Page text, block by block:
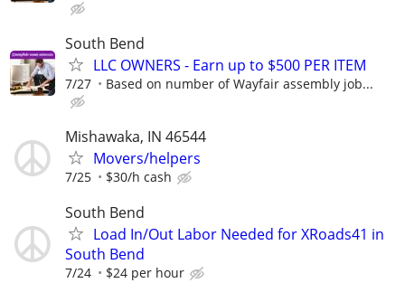
South Bend
LLC OWNERS - Earn up to $500 PER ITEM
7/27 Based on number of Wayfair assembly job...
Mishawaka, IN 46544
Movers/helpers
7/25 $30/h cash
South Bend
Load In/Out Labor Needed for XRoads41 in
South Bend
7/24 $24 per hour